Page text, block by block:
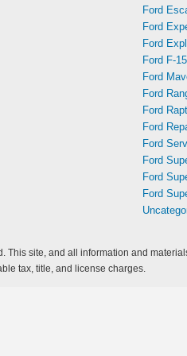
Ford
Ford
Ford
Ford F-
Ford
Ford
Ford
Ford
Ford
Ford
Ford
Ford
This site, and all information and
tax, title, and license charges.